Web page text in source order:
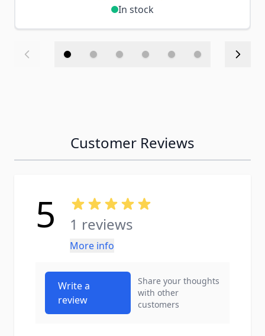
In stock
Customer Reviews
5 1 reviews
More info
Write a
review
Share your thoughts
with other
customers